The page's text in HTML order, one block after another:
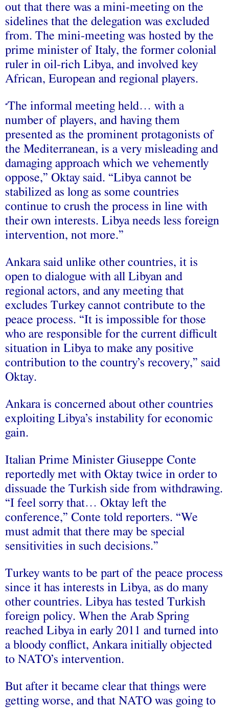
out that there was a mini-meeting on the
sidelines that the delegation was excluded
from. The mini-meeting was hosted by the
prime minister of Italy, the former colonial
ruler in oil-rich Libya, and involved key
African, European and regional players.
“The informal meeting held… with a
number of players, and having them
presented as the prominent protagonists of
the Mediterranean, is a very misleading and
damaging approach which we vehemently
oppose,” Oktay said. “Libya cannot be
stabilized as long as some countries
continue to crush the process in line with
their own interests. Libya needs less foreign
intervention, not more.”
Ankara said unlike other countries, it is
open to dialogue with all Libyan and
regional actors, and any meeting that
excludes Turkey cannot contribute to the
peace process. “It is impossible for those
who are responsible for the current difficult
situation in Libya to make any positive
contribution to the country’s recovery,” said
Oktay.
Ankara is concerned about other countries
exploiting Libya’s instability for economic
gain.
Italian Prime Minister Giuseppe Conte
reportedly met with Oktay twice in order to
dissuade the Turkish side from withdrawing.
“I feel sorry that… Oktay left the
conference,” Conte told reporters. “We
must admit that there may be special
sensitivities in such decisions.”
Turkey wants to be part of the peace process
since it has interests in Libya, as do many
other countries. Libya has tested Turkish
foreign policy. When the Arab Spring
reached Libya in early 2011 and turned into
a bloody conflict, Ankara initially objected
to NATO’s intervention.
But after it became clear that things were
getting worse, and that NATO was going to